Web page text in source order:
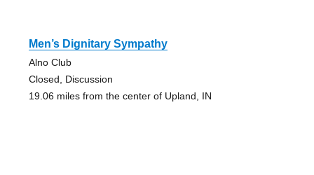
Men’s Dignitary Sympathy
Alno Club
Closed, Discussion
19.06 miles from the center of Upland, IN